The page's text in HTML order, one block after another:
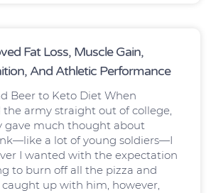
Fat Loss, Muscle Gain,
And Athletic Performance
Beer to Keto Diet When
the army straight out of college,
gave much thought about
a lot of young soldiers—I
I wanted with the expectation
to burn off all the pizza and
caught up with him, however,